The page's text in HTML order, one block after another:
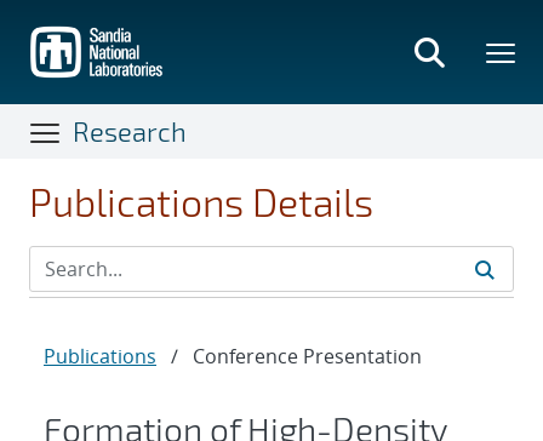
main
content
Research
Publications Details
Publications / Conference Presentation
Formation of High-Density